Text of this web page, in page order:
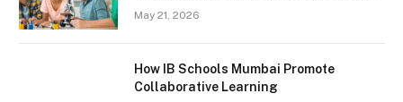
May 21, 2026
How IB Schools Mumbai Promote
Collaborative Learning